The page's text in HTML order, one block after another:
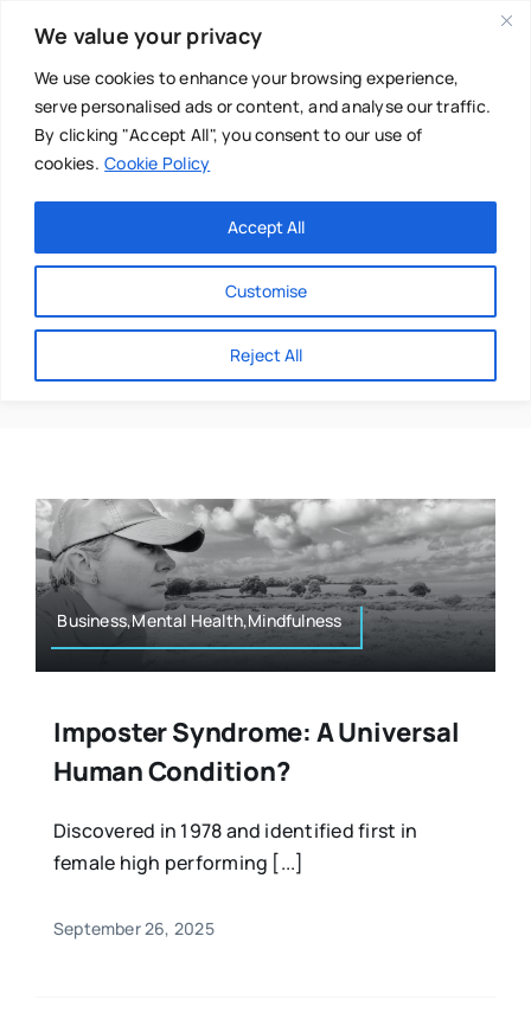
We value your privacy
We use cookies to enhance your browsing experience,
serve personalised ads or content, and analyse our traffic.
By clicking "Accept All", you consent to our use of
cookies. Cookie Policy
Customise
Reject All
Accept All
content
Main Menu
About
Directories
Resources
Authors
Mental Health
Osteopath
Nutrition
Sports & Fitness
Animals & Reptiles
Perfection
Business,Mental Health,Mindfulness
Imposter Syndrome: A Universal
Human Condition?
Discovered in 1978 and identified first in
female high performing [...]
September 26, 2025